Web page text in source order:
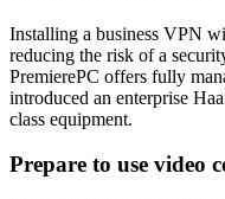
Installing a business VPN
reducing the risk of a
PremierePC offers fully
introduced an enterprise
class equipment.
Prepare to use video